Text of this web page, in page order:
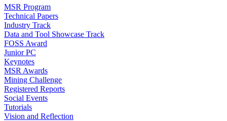
MSR Program
Technical Papers
Industry Track
Data and Tool Showcase Track
FOSS Award
Junior PC
Keynotes
MSR Awards
Mining Challenge
Registered Reports
Social Events
Tutorials
Vision and Reflection